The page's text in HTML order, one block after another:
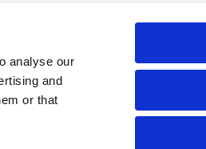
analyse our
and
or that
My Account